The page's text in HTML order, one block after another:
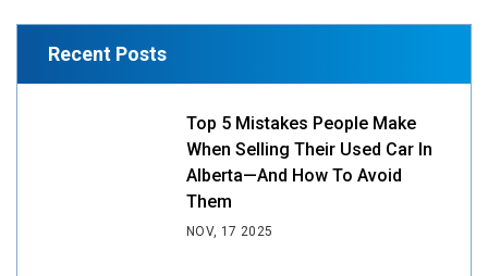
Recent Posts
Top 5 Mistakes People Make
When Selling Their Used Car In
Alberta—And How To Avoid
Them
NOV, 17 2025